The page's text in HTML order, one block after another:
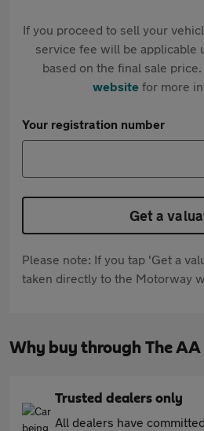
If you proceed to sell your
service fee will be applicable
based on the final sale
websitefor more
Your registration number
Get a
Please note: If you tap 'Get a
taken directly to the Motorway
Why buy through The AA
Trusted dealers only
All dealers have